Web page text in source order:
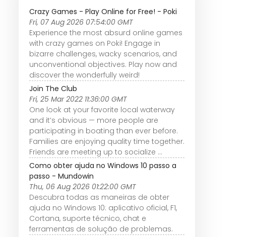
Crazy Games - Play Online for Free! - Poki
Fri, 07 Aug 2026 07:54:00 GMT
Experience the most absurd online games
with crazy games on Poki! Engage in
bizarre challenges, wacky scenarios, and
unconventional objectives. Play now and
discover the wonderfully weird!
Join The Club
Fri, 25 Mar 2022 11:36:00 GMT
One look at your favorite local waterway
and it’s obvious — more people are
participating in boating than ever before.
Families are enjoying quality time together.
Friends are meeting up to socialize ...
Como obter ajuda no Windows 10 passo a
passo - Mundowin
Thu, 06 Aug 2026 01:22:00 GMT
Descubra todas as maneiras de obter
ajuda no Windows 10: aplicativo oficial, F1,
Cortana, suporte técnico, chat e
ferramentas de solução de problemas.